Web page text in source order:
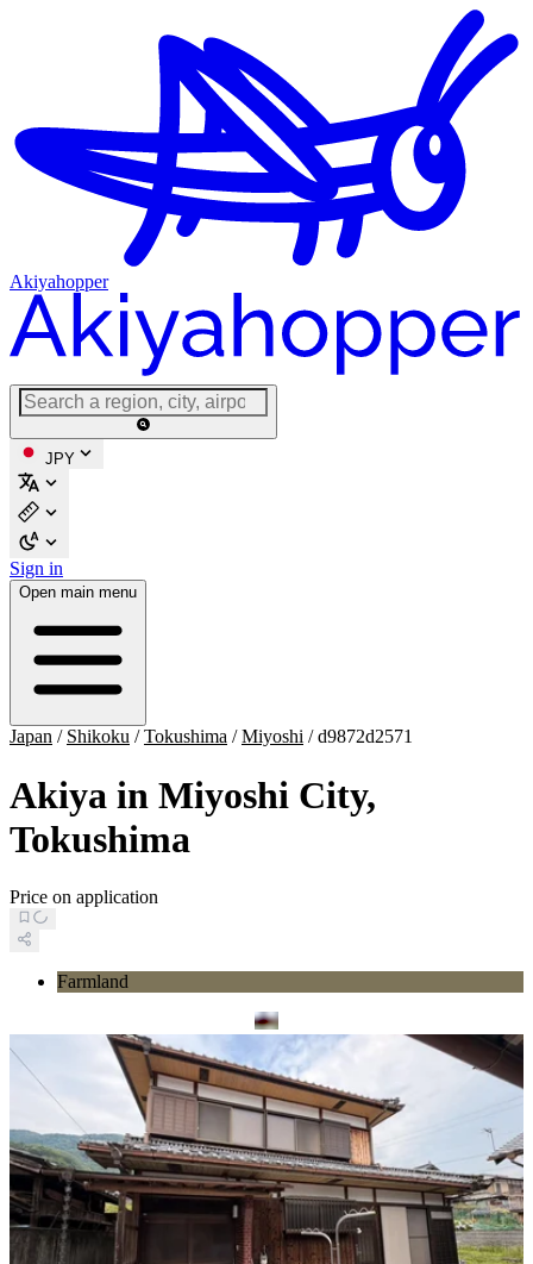
Akiyahopper
JPY
Sign in
Open main menu
Japan / Shikoku /Tokushima /Miyoshi /d9872d2571
Akiya in Miyoshi City,
Tokushima
Price on application
Farmland